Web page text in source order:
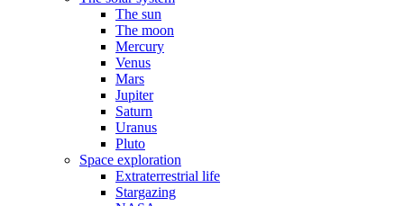
The sun
The moon
Mercury
Venus
Mars
Jupiter
Saturn
Uranus
Pluto
Space exploration
Extraterrestrial life
Stargazing